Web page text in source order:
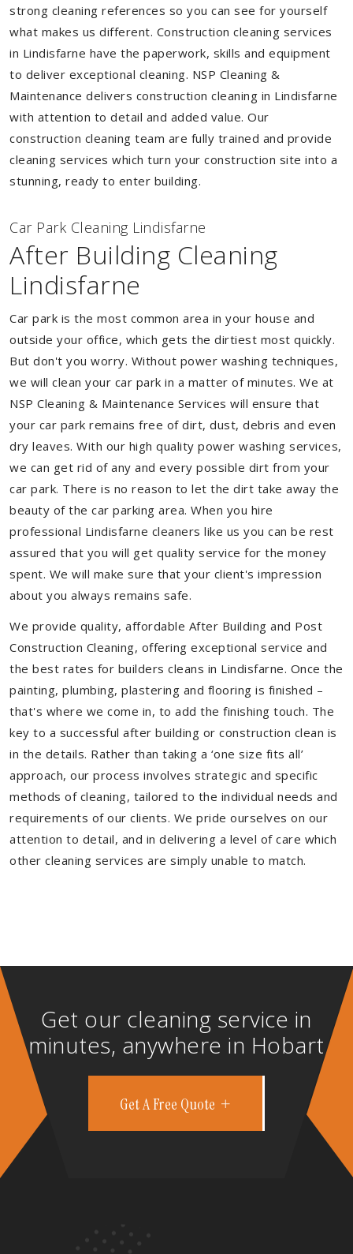
strong cleaning references so you can see for yourself
what makes us different. Construction cleaning services
in Lindisfarne have the paperwork, skills and equipment
to deliver exceptional cleaning. NSP Cleaning &
Maintenance delivers construction cleaning in Lindisfarne
with attention to detail and added value. Our
construction cleaning team are fully trained and provide
cleaning services which turn your construction site into a
stunning, ready to enter building.
Car Park Cleaning Lindisfarne
After Building Cleaning
Lindisfarne
Car park is the most common area in your house and
outside your office, which gets the dirtiest most quickly.
But don't you worry. Without power washing techniques,
we will clean your car park in a matter of minutes. We at
NSP Cleaning & Maintenance Services will ensure that
your car park remains free of dirt, dust, debris and even
dry leaves. With our high quality power washing services,
we can get rid of any and every possible dirt from your
car park. There is no reason to let the dirt take away the
beauty of the car parking area. When you hire
professional Lindisfarne cleaners like us you can be rest
assured that you will get quality service for the money
spent. We will make sure that your client's impression
about you always remains safe.
We provide quality, affordable After Building and Post
Construction Cleaning, offering exceptional service and
the best rates for builders cleans in Lindisfarne. Once the
painting, plumbing, plastering and flooring is finished –
that's where we come in, to add the finishing touch. The
key to a successful after building or construction clean is
in the details. Rather than taking a ‘one size fits all’
approach, our process involves strategic and specific
methods of cleaning, tailored to the individual needs and
requirements of our clients. We pride ourselves on our
attention to detail, and in delivering a level of care which
other cleaning services are simply unable to match.
Get our cleaning service in
minutes, anywhere in Hobart
Get A Free Quote